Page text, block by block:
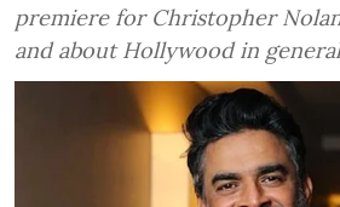
premiere for Christopher
and about Hollywood in general